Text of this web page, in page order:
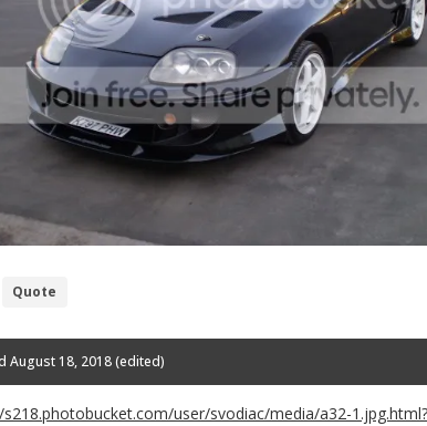
Quote
August 18, 2018(edited)
user/svodiac/media/a32-1.jpg.html?